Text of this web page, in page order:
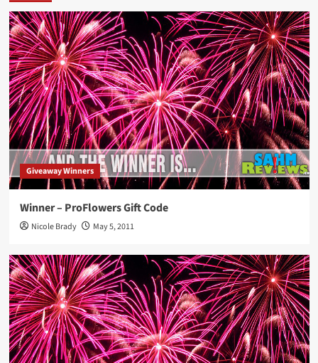
Giveaway Winners
Winner – ProFlowers Gift Code
Nicole Brady May 5, 2011